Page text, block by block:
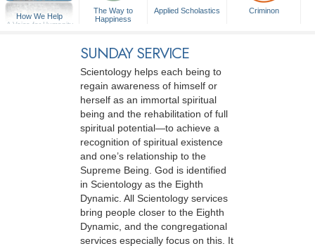
How We Help
A Voice for Humanity
The Way to
Happiness
Applied Scholastics Criminon
SUNDAY SERVICE
Scientology helps each being to
regain awareness of himself or
herself as an immortal spiritual
being and the rehabilitation of full
spiritual potential—to achieve a
recognition of spiritual existence
and one’s relationship to the
Supreme Being. God is identified
in Scientology as the Eighth
Dynamic. All Scientology services
bring people closer to the Eighth
Dynamic, and the congregational
services especially focus on this. It